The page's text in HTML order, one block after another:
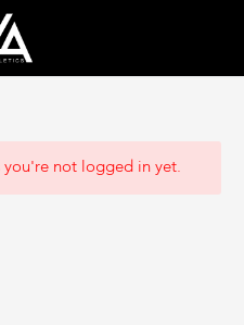
you're not logged in yet.